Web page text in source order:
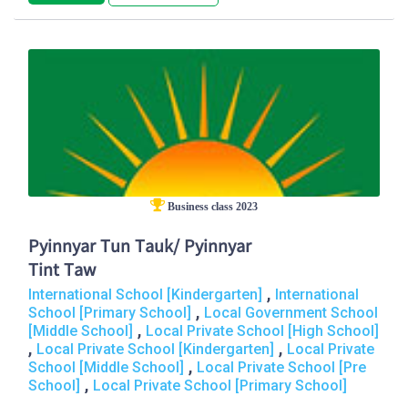
Business class 2023
Pyinnyar Tun Tauk/ Pyinnyar
Tint Taw
International School [Kindergarten] , International
School [Primary School] , Local Government School
[Middle School] , Local Private School [High School]
, Local Private School [Kindergarten] , Local Private
School [Middle School] , Local Private School [Pre
School] , Local Private School [Primary School]